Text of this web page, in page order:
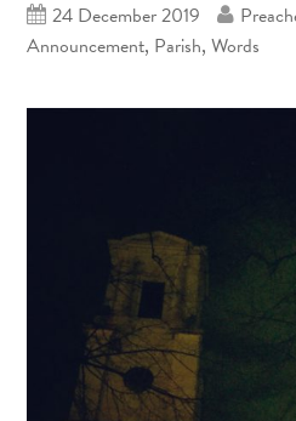
24 December 2019
Announcement, Parish, Words